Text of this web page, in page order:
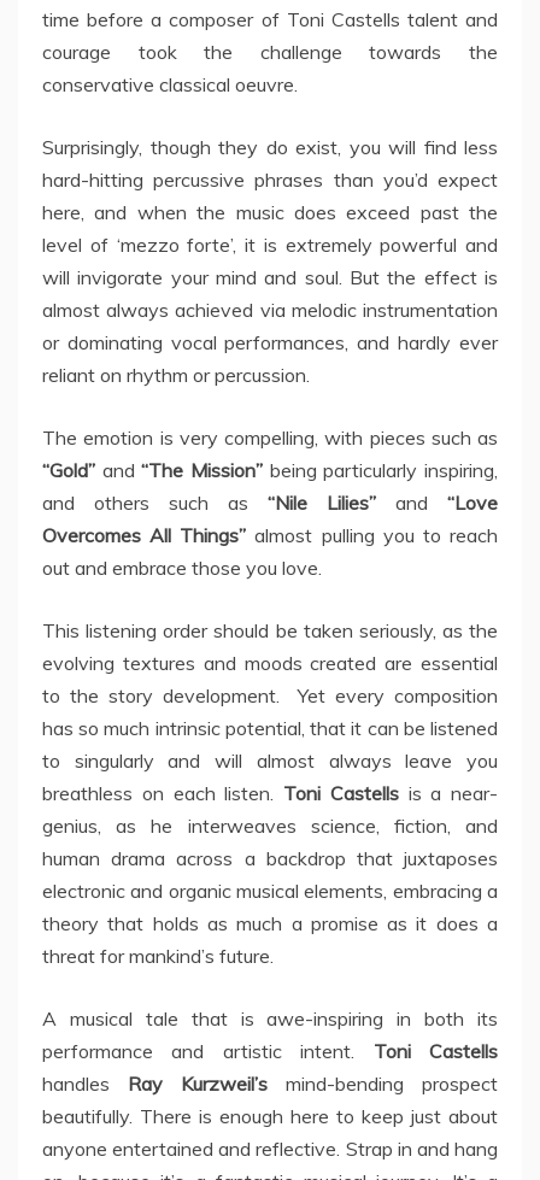
time before a composer of Toni Castells talent and
courage took the challenge towards the
conservative classical oeuvre.
Surprisingly, though they do exist, you will find less
hard-hitting percussive phrases than you’d expect
here, and when the music does exceed past the
level of ‘mezzo forte’, it is extremely powerful and
will invigorate your mind and soul. But the effect is
almost always achieved via melodic instrumentation
or dominating vocal performances, and hardly ever
reliant on rhythm or percussion.
The emotion is very compelling, with pieces such as
“Gold” and“The Mission” being particularly inspiring,
and others such as “Nile Lilies” and “Love
Overcomes All Things” almost pulling you to reach
out and embrace those you love.
This listening order should be taken seriously, as the
evolving textures and moods created are essential
to the story development. Yet every composition
has so much intrinsic potential, that it can be listened
to singularly and will almost always leave you
breathless on each listen. Toni Castellsis a near-
genius, as he interweaves science, fiction, and
human drama across a backdrop that juxtaposes
electronic and organic musical elements, embracing a
theory that holds as much a promise as it does a
threat for mankind’s future.
A musical tale that is awe-inspiring in both its
performance and artistic intent. Toni Castells
handles Ray Kurzweil’s mind-bending prospect
beautifully. There is enough here to keep just about
anyone entertained and reflective. Strap in and hang